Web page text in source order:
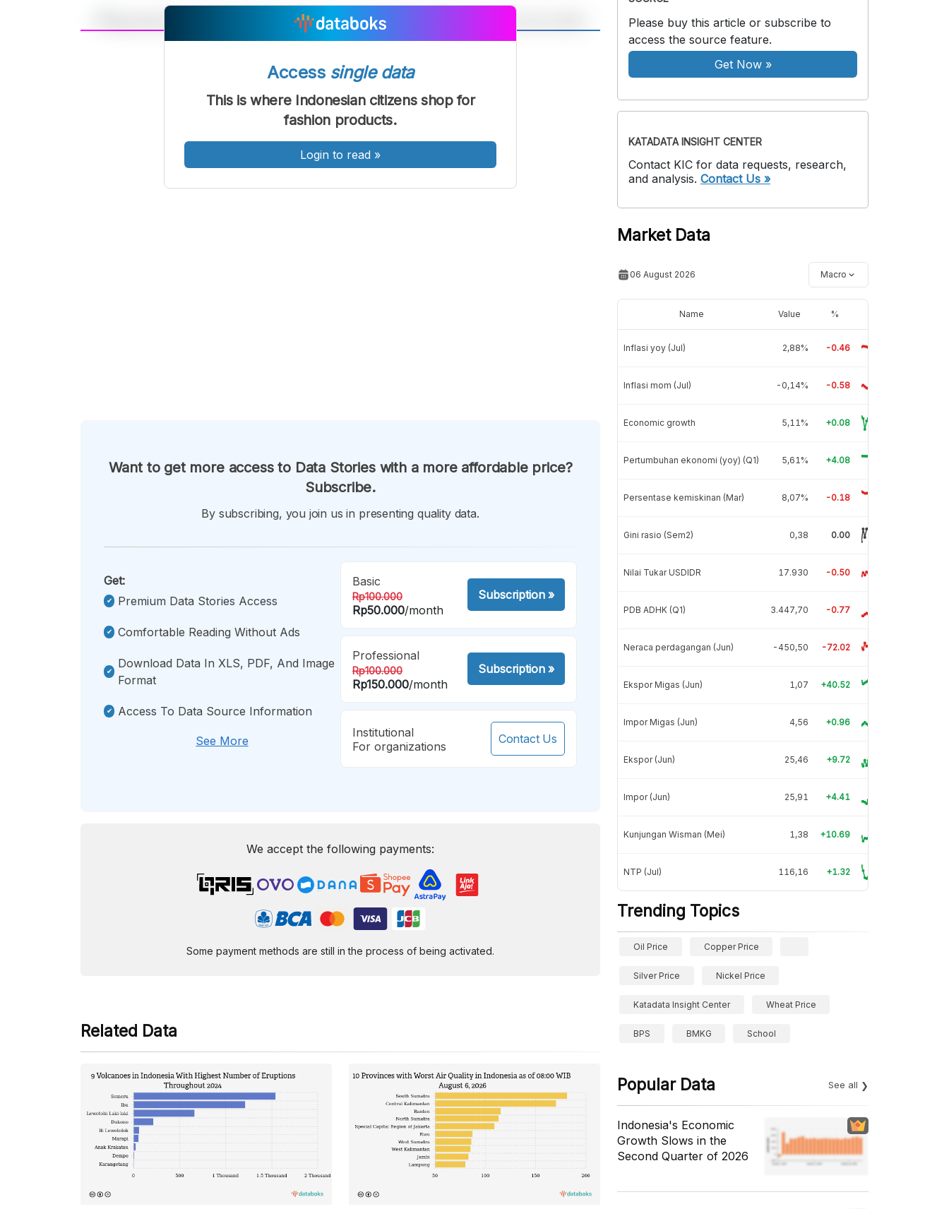
FontFont
Sedang
Font
Besar
Access single data
This is where Indonesian citizens shop for
fashion products.
Login to read »
Want to get more access to Data Stories with a more affordable price?
Subscribe.
By subscribing, you join us in presenting quality data.
Get:
Premium Data Stories Access
Comfortable Reading Without Ads
Download Data In XLS, PDF, And Image
Format
Access To Data Source Information
See More
Basic
Rp100.000
Rp50.000/month
Subscription»
Professional
Rp100.000
Rp150.000/month
Subscription»
Institutional
For organizations
Contact Us
We accept the following payments:
Some payment methods are still in the process of being activated.
Related Data
Please buy this article or subscribe to
access the source feature.
Get Now»
KATADATA INSIGHT CENTER
Contact KIC for data requests, research,
and analysis. Contact Us »
Market Data
06 August 2026 Macro
Name Value %
Inflasi yoy (Jul) 2,88% -0.46
Inflasi mom (Jul) -0,14% -0.58
Economic growth 5,11% +0.08
Pertumbuhan ekonomi (yoy) (Q1) 5,61% +4.08
Persentase kemiskinan (Mar) 8,07% -0.18
Gini rasio (Sem2) 0,38 0.00
Nilai Tukar USDIDR 17.930 -0.50
PDB ADHK (Q1) 3.447,70 -0.77
Neraca perdagangan (Jun) -450,50 -72.02
Ekspor Migas (Jun) 1,07 +40.52
Impor Migas (Jun) 4,56 +0.96
Ekspor (Jun) 25,46 +9.72
Impor (Jun) 25,91 +4.41
Kunjungan Wisman (Mei) 1,38 +10.69
NTP (Jul) 116,16 +1.32
Trending Topics
Oil Price Copper Price
Silver Price Nickel Price
Katadata Insight Center Wheat Price
BPS BMKG School
Popular Data See all
Indonesia's Economic
Growth Slows in the
Second Quarter of 2026